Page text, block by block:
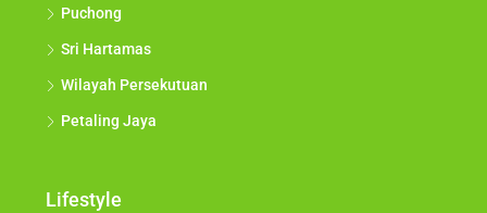
Puchong
Sri Hartamas
Wilayah Persekutuan
Petaling Jaya
Lifestyle